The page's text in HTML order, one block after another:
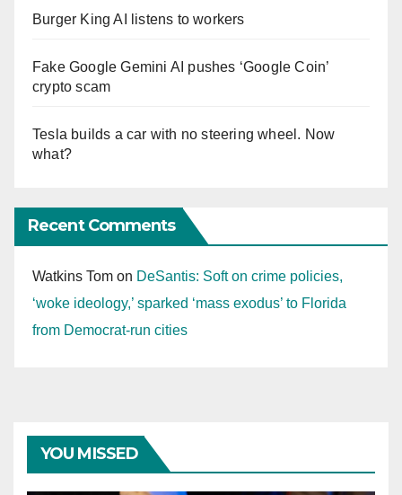
Burger King AI listens to workers
Fake Google Gemini AI pushes ‘Google Coin’
crypto scam
Tesla builds a car with no steering wheel. Now
what?
Recent Comments
Watkins Tom on DeSantis: Soft on crime policies,
‘woke ideology,’ sparked ‘mass exodus’ to Florida
from Democrat-run cities
YOU MISSED